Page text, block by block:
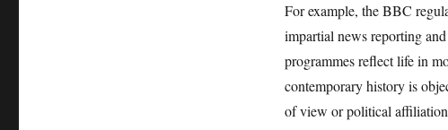
For example, the BBC
impartial news reporting
programmes reflect life in
contemporary history is
of view or political